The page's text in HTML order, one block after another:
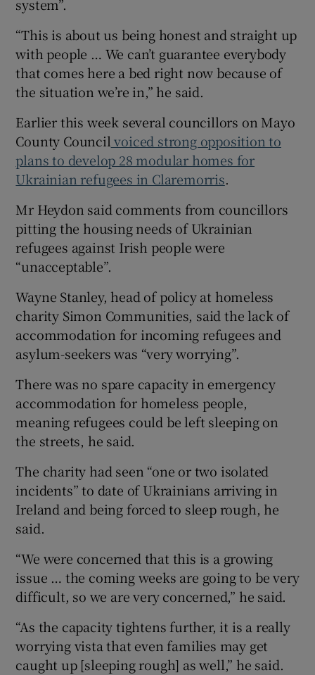
system”.
“This is about us being honest and straight up
with people … We can’t guarantee everybody
that comes here a bed right now because of
the situation we’re in,” he said.
Earlier this week several councillors on Mayo
County Councilvoiced strong opposition to
plans to develop 28 modular homes for
Ukrainian refugees in Claremorris.
Mr Heydon said comments from councillors
pitting the housing needs of Ukrainian
refugees against Irish people were
“unacceptable”.
Wayne Stanley, head of policy at homeless
charity Simon Communities, said the lack of
accommodation for incoming refugees and
asylum-seekers was “very worrying”.
There was no spare capacity in emergency
accommodation for homeless people,
meaning refugees could be left sleeping on
the streets, he said.
The charity had seen “one or two isolated
incidents” to date of Ukrainians arriving in
Ireland and being forced to sleep rough, he
said.
“We were concerned that this is a growing
issue … the coming weeks are going to be very
difficult, so we are very concerned,” he said.
“As the capacity tightens further, it is a really
worrying vista that even families may get
caught up [sleeping rough] as well,” he said.